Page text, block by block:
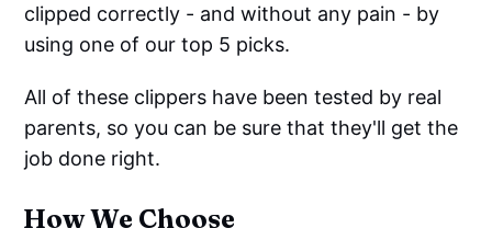
clipped correctly - and without any pain - by
using one of our top 5 picks.
All of these clippers have been tested by real
parents, so you can be sure that they'll get the
job done right.
How We Choose